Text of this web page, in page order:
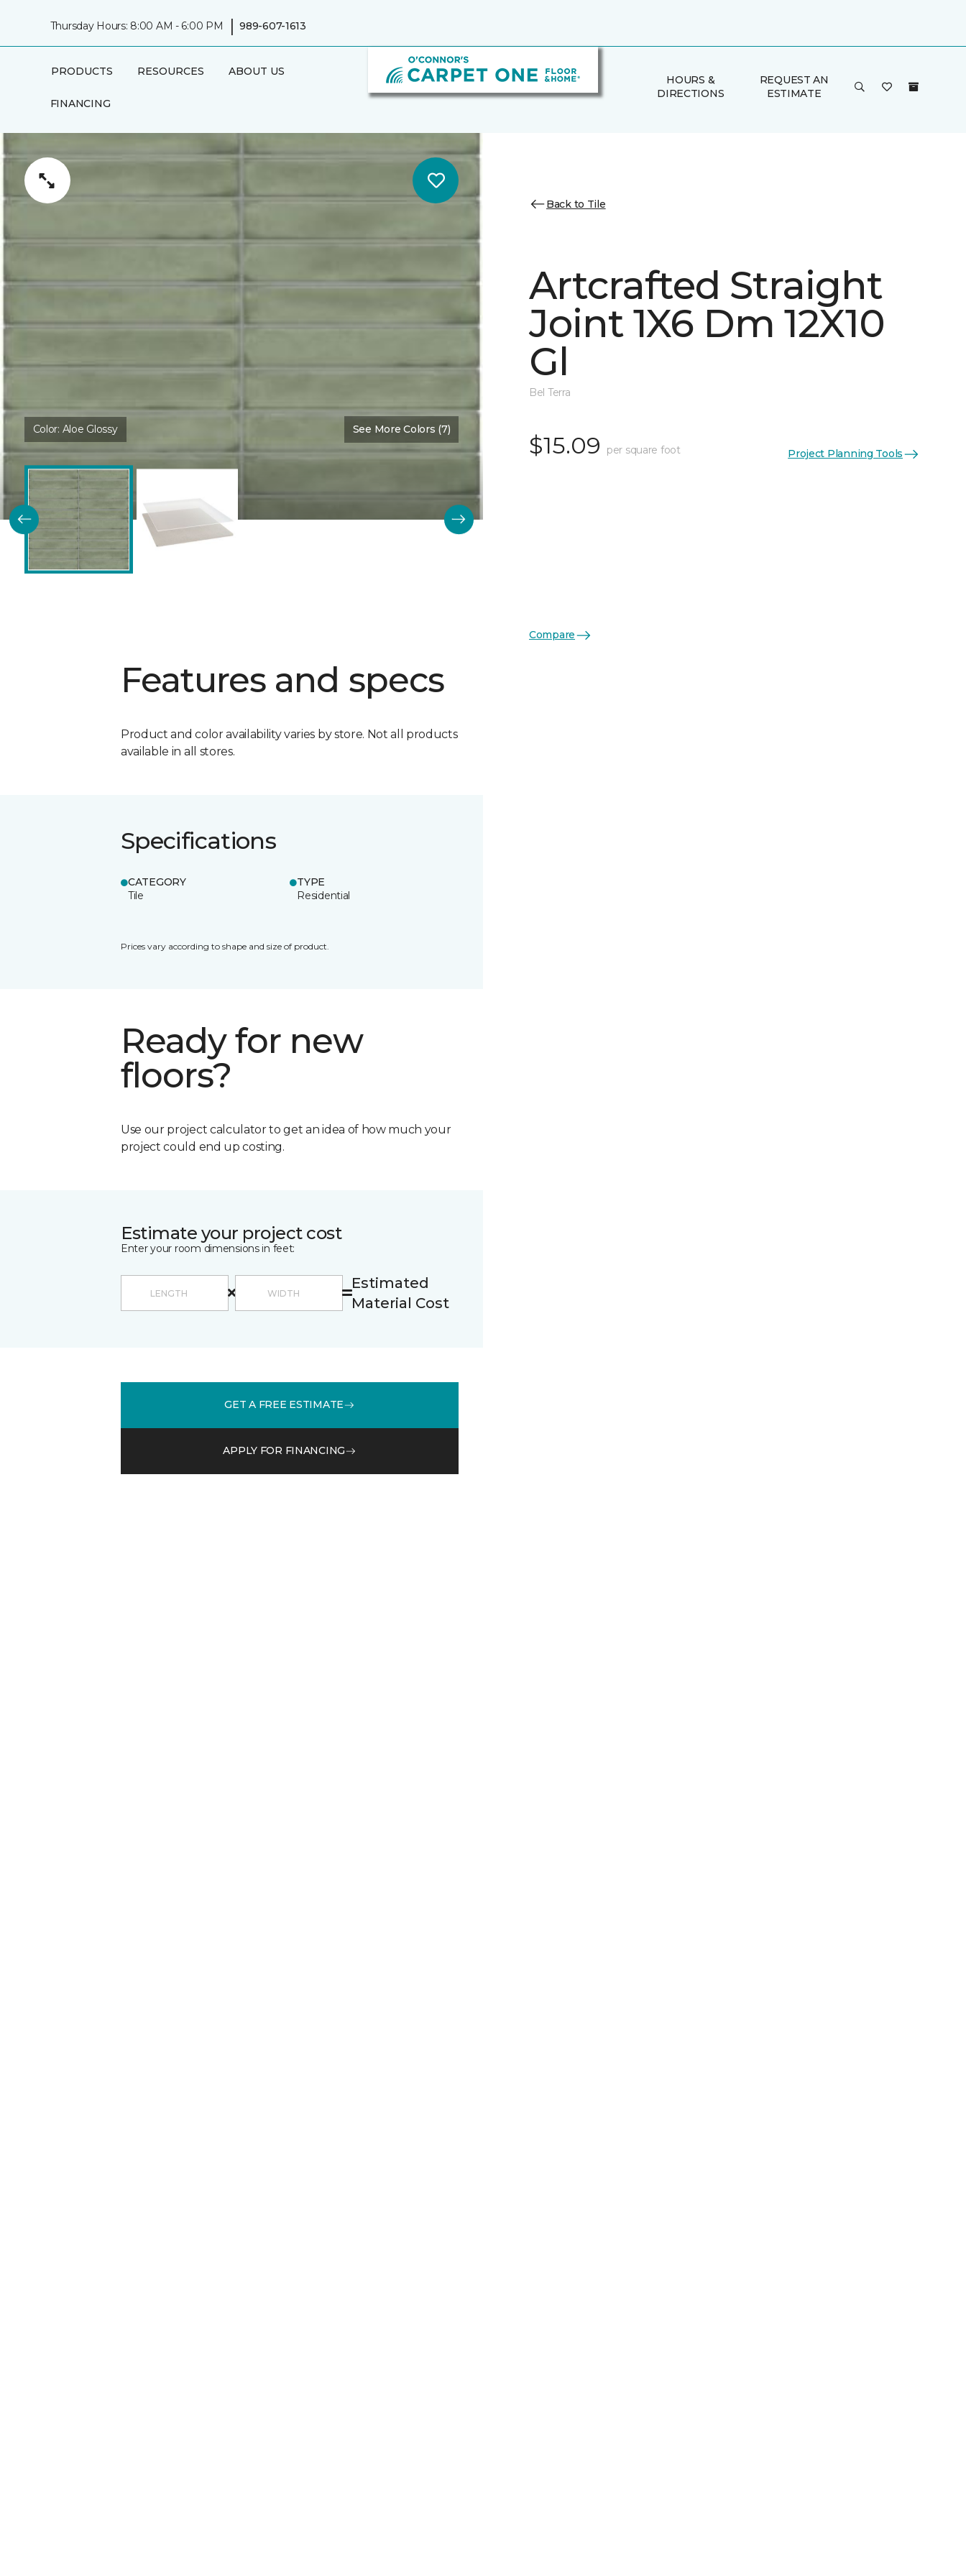
Thursday Hours: 8:00 AM - 6:00 PM | 989-607-1613
PRODUCTS RESOURCES ABOUT US
FINANCING
HOURS &
DIRECTIONS
REQUEST AN
ESTIMATE
Color: Aloe Glossy See More Colors (7)
Features and specs
Product and color availability varies by store. Not all products
available in all stores.
Specifications
CATEGORY
Tile
TYPE
Residential
Prices vary according to shape and size of product.
Ready for new
floors?
Use our project calculator to get an idea of how much your
project could end up costing.
Estimate your project cost
Enter your room dimensions in feet:
Estimated
Material Cost
GET A FREE ESTIMATE
APPLY FOR FINANCING
Back to Tile
Artcrafted Straight
Joint 1X6 Dm 12X10
Gl
Bel Terra
$15.09 per square foot Project Planning Tools
Compare